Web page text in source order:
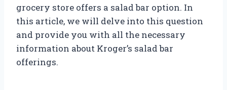
grocery store offers a salad bar option. In
this article, we will delve into this question
and provide you with all the necessary
information about Kroger’s salad bar
offerings.